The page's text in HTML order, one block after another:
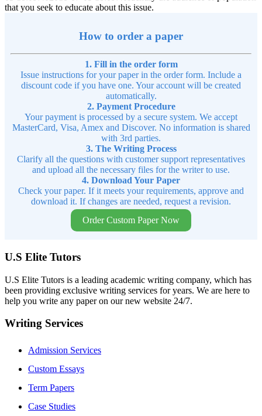
that you seek to educate about this issue.
How to order a paper
1. Fill in the order form
Issue instructions for your paper in the order form. Include a
discount code if you have one. Your account will be created
automatically.
2. Payment Procedure
Your payment is processed by a secure system. We accept
MasterCard, Visa, Amex and Discover. No information is shared
with 3rd parties.
3. The Writing Process
Clarify all the questions with customer support representatives
and upload all the necessary files for the writer to use.
4. Download Your Paper
Check your paper. If it meets your requirements, approve and
download it. If changes are needed, request a revision.
Order Custom Paper Now
U.S Elite Tutors
U.S Elite Tutors is a leading academic writing company, which has
been providing exclusive writing services for years. We are here to
help you write any paper on our new website 24/7.
Writing Services
Admission Services
Custom Essays
Term Papers
Case Studies